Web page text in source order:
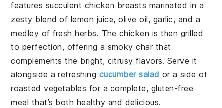
features succulent chicken breasts marinated in a
zesty blend of lemon juice,olive oil, garlic, and a
medley of freshherbs. The chicken is then grilled
to perfection, offering a smoky char that
complements the bright, citrusy flavors. Serve it
alongside a refreshing cucumber salad or a side of
roasted vegetables for a complete, gluten-free
meal that’s both healthy and delicious.